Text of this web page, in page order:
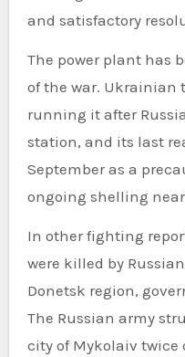
and satisfactory
The power plant has
of the war.
running it after
station, and its last
September as a
ongoing shelling
In other fighting
were killed by
Donetsk region,
The Russian army
city of Mykolaiv twice